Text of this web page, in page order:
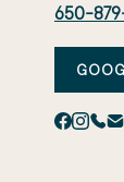
650-